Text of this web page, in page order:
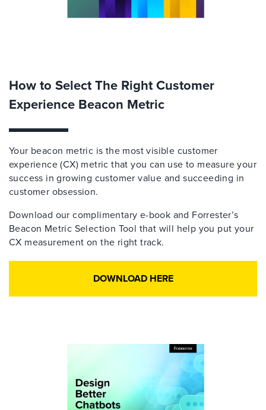
How to Select The Right Customer
Experience Beacon Metric
Your beacon metric is the most visible customer
experience (CX) metric that you can use to measure your
success in growing customer value and succeeding in
customer obsession.
Download our complimentary e-book and Forrester’s
Beacon Metric Selection Tool that will help you put your
CX measurement on the right track.
DOWNLOAD HERE